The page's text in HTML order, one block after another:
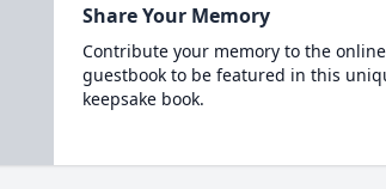
Share Your Memory
Contribute your memory to the online
guestbook to be featured in this
keepsake book.